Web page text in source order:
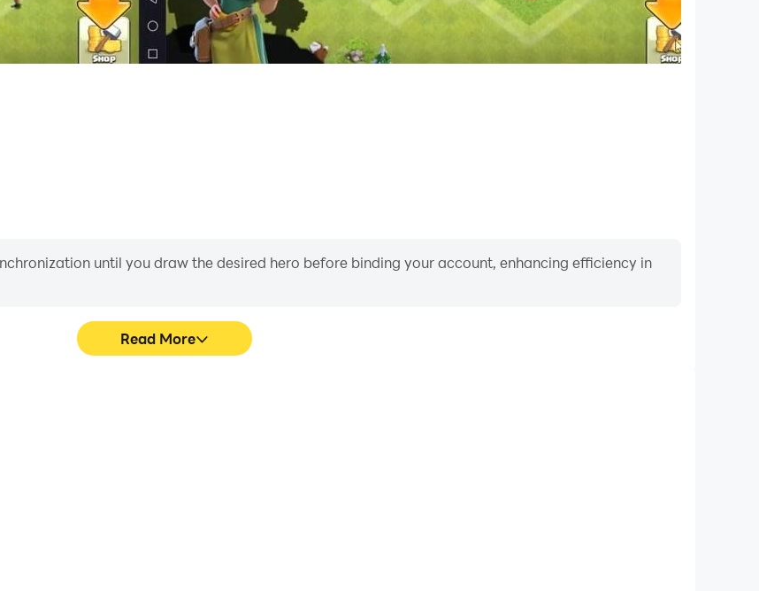
notifications.
until you draw the desired hero before binding your account, enhancing efficiency in
Read More